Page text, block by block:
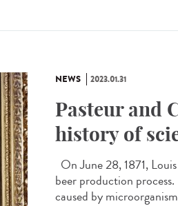
NEWS 2023.01.31
Pasteur and
history of
On June 28, 1871,
beer production
caused by